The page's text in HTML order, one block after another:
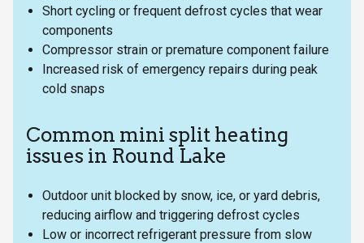
Short cycling or frequent defrost cycles that wear
components
Compressor strain or premature component failure
Increased risk of emergency repairs during peak
cold snaps
Common mini split heating
issues in Round Lake
Outdoor unit blocked by snow, ice, or yard debris,
reducing airflow and triggering defrost cycles
Low or incorrect refrigerant pressure from slow